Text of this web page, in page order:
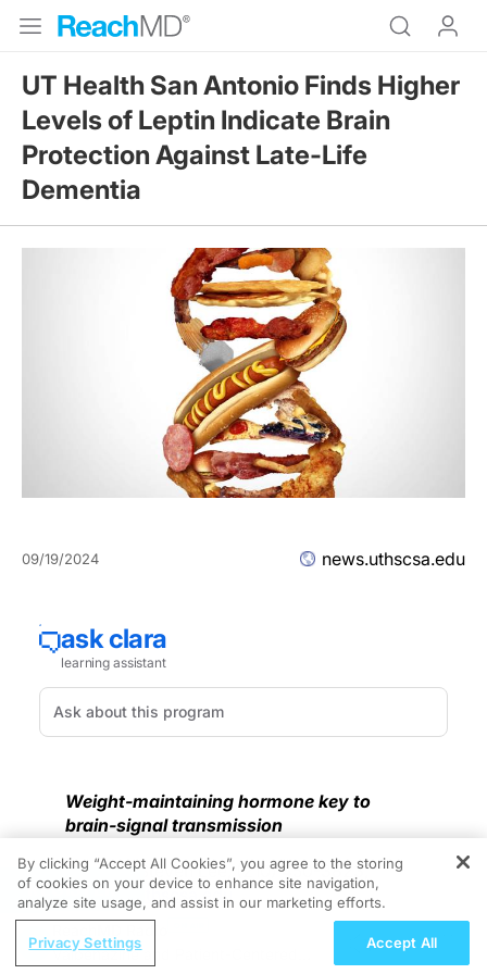
UT Health San Antonio Finds Higher
Levels of Leptin Indicate Brain
Protection Against Late-Life
Dementia
09/19/2024 news.uthscsa.edu
Weight-maintaining hormone key to
brain-signal transmission
Contact: Steven Lee, (210) 450-3823,
lees22@uthscsa.edu
SAN ANTONIO, Sept. 18, 2024 –
New research is
more closely linking obesity to dementia.
REGISTER
Valbenazine and Patient-Centered
By clicking “Accept All Cookies”, you agree to the storing
of cookies on your device to enhance site navigation,
analyze site usage, and assist in our marketing efforts.
Privacy Settings Accept All